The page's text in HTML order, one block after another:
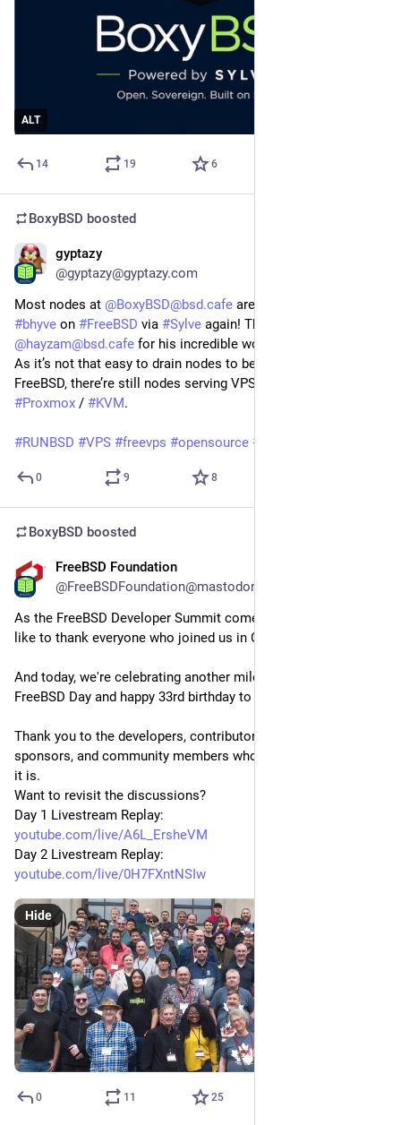
ALT
14 19 6
BoxyBSD boosted
gyptazy
@gyptazy@gyptazy.com
Most nodes at @BoxyBSD@bsd.cafe are now operated by
#bhyve on #FreeBSD via #Sylve again! Thanks to
@hayzam@bsd.cafe for his incredible work by crafting
As it’s not that easy to drain nodes to be reinstalled with
FreeBSD, there’re still nodes serving VPS instances via
#Proxmox / #KVM.
#RUNBSD #VPS #freevps #opensource #community
0 9 8
BoxyBSD boosted
FreeBSD Foundation
@FreeBSDFoundation@mastodon.social
As the FreeBSD Developer Summit comes to a close, we'd
like to thank everyone who joined us in Ottawa this week.
And today, we're celebrating another milestone: Happy
FreeBSD Day and happy 33rd birthday to the FreeBSD Project!
Thank you to the developers, contributors, users, advocates,
sponsors, and community members who make FreeBSD what
it is.
Want to revisit the discussions?
Day 1 Livestream Replay:
youtube.com/live/A6L_ErsheVM
Day 2 Livestream Replay:
youtube.com/live/0H7FXntNSIw
Hide
0 11 25